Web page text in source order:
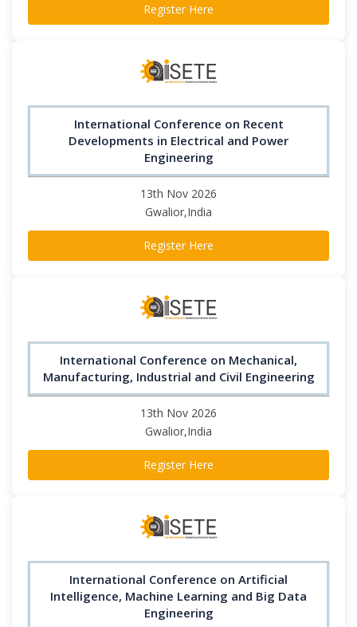
Register Here
International Conference on Recent
Developments in Electrical and Power
Engineering
13th Nov 2026
Gwalior,India
Register Here
International Conference on Mechanical,
Manufacturing, Industrial and Civil Engineering
13th Nov 2026
Gwalior,India
Register Here
International Conference on Artificial
Intelligence, Machine Learning and Big Data
Engineering